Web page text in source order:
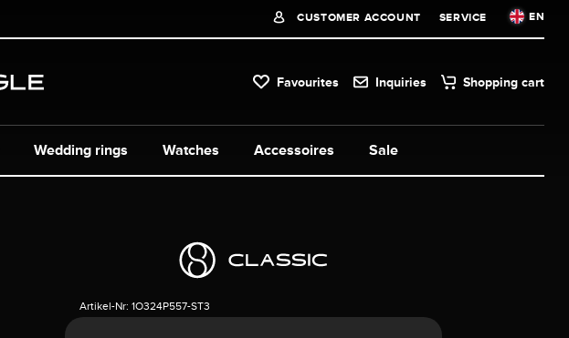
CUSTOMER ACCOUNT SERVICE EN
Favourites Inquiries Shopping cart
Watches Accessoires Sale
Wedding rings
Artikel-Nr: 1O324P557-ST3